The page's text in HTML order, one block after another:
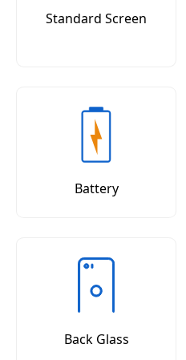
Standard Screen
Battery
Back Glass